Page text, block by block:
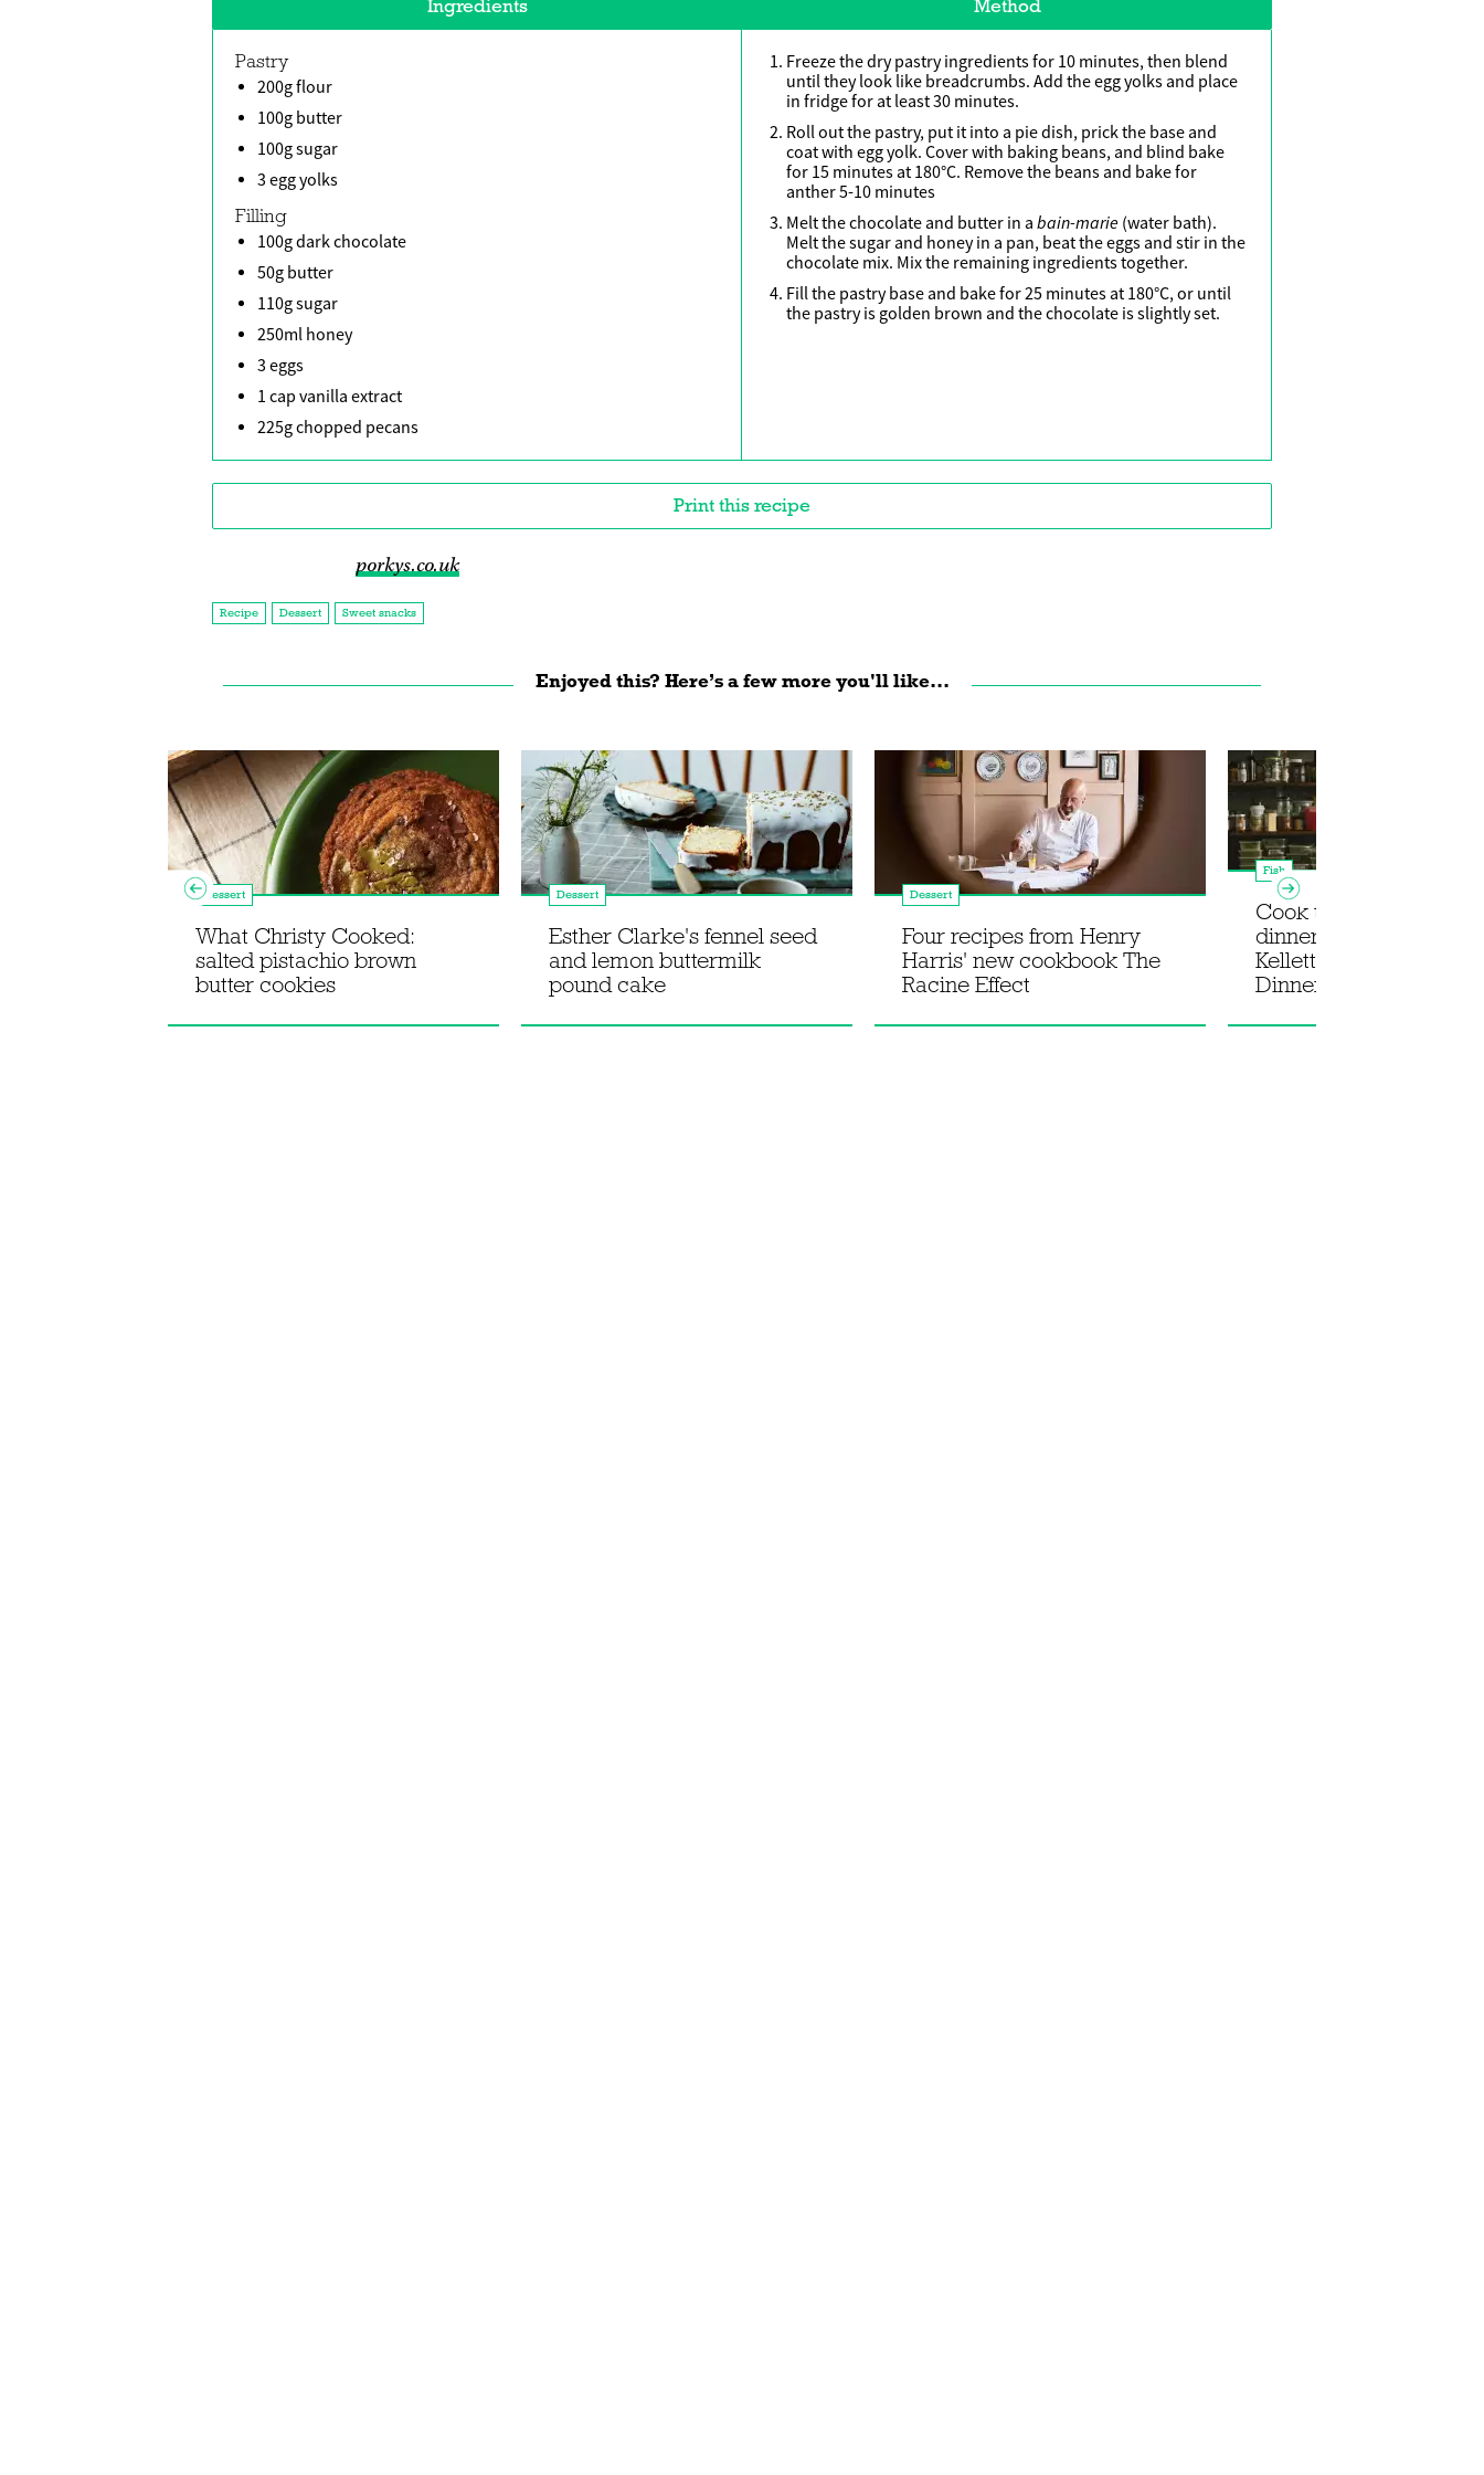
Ingredients Method
Pastry
200g flour
100g butter
100g sugar
3 egg yolks
Filling
100g dark chocolate
50g butter
110g sugar
250ml honey
3 eggs
1 cap vanilla extract
225g chopped pecans
Freeze the dry pastry ingredients for 10 minutes, then blend
until they look like breadcrumbs. Add the egg yolks and place
in fridge for at least 30 minutes.
Roll out the pastry, put it into a pie dish, prick the base and
coat with egg yolk. Cover with baking beans, and blind bake
for 15 minutes at 180°C. Remove the beans and bake for
anther 5-10 minutes
Melt the chocolate and butter in a bain-marie (water bath).
Melt the sugar and honey in a pan, beat the eggs and stir in the
chocolate mix. Mix the remaining ingredients together.
Fill the pastry base and bake for 25 minutes at 180°C, or until
the pastry is golden brown and the chocolate is slightly set.
Print this recipe
porkys.co.uk
Recipe Dessert Sweet snacks
Enjoyed this? Here’s a few more you'll like...
Dessert
What Christy Cooked:
salted pistachio brown
butter cookies
Dessert
Esther Clarke's fennel seed
and lemon buttermilk
pound cake
Dessert
Four recipes from Henry
Harris' new cookbook The
Racine Effect
Fish
Cook the ultimate
dinner party with Rosie
Kellett's new book In
Dinner